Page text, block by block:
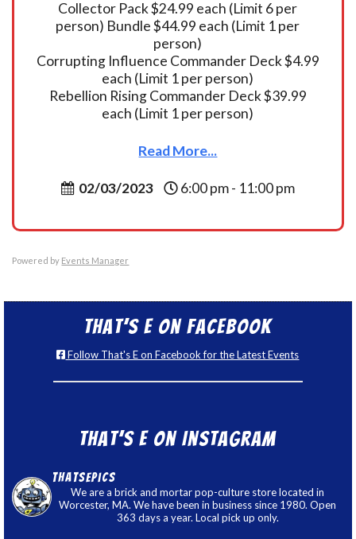
Collector Pack $24.99 each (Limit 6 per
person) Bundle $44.99 each (Limit 1 per
person)
Corrupting Influence Commander Deck $4.99
each (Limit 1 per person)
Rebellion Rising Commander Deck $39.99
each (Limit 1 per person)
Read More...
02/03/2023 6:00 pm - 11:00 pm
Powered by Events Manager
That’s E on Facebook
Follow That's E on Facebook for the Latest Events
That’s E on Instagram
thatsepics
We are a brick and mortar pop-culture store located in
Worcester, MA. We have been in business since 1980. Open
363 days a year. Local pick up only.